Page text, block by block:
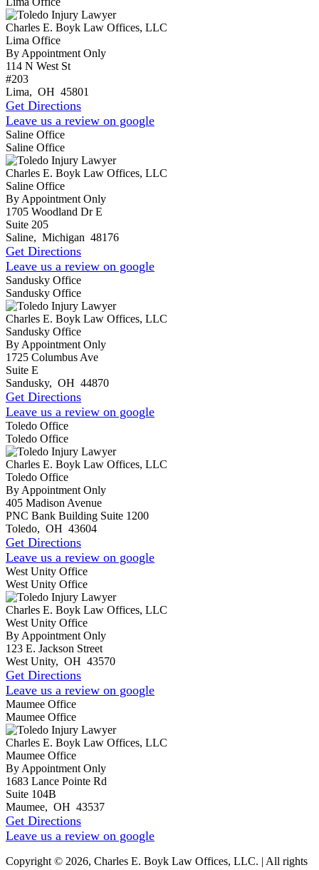
Charles E. Boyk Law Offices, LLC
Lima Office
By Appointment Only
114 N West St
#203
Lima, OH 45801
Get Directions
Leave us a review on google
Saline Office
Saline Office
Charles E. Boyk Law Offices, LLC
Saline Office
By Appointment Only
1705 Woodland Dr E
Suite 205
Saline, Michigan 48176
Get Directions
Leave us a review on google
Sandusky Office
Sandusky Office
Charles E. Boyk Law Offices, LLC
Sandusky Office
By Appointment Only
1725 Columbus Ave
Suite E
Sandusky, OH 44870
Get Directions
Leave us a review on google
Toledo Office
Toledo Office
Charles E. Boyk Law Offices, LLC
Toledo Office
By Appointment Only
405 Madison Avenue
PNC Bank Building Suite 1200
Toledo, OH 43604
Get Directions
Leave us a review on google
West Unity Office
West Unity Office
Charles E. Boyk Law Offices, LLC
West Unity Office
By Appointment Only
123 E. Jackson Street
West Unity, OH 43570
Get Directions
Leave us a review on google
Maumee Office
Maumee Office
Charles E. Boyk Law Offices, LLC
Maumee Office
By Appointment Only
1683 Lance Pointe Rd
Suite 104B
Maumee, OH 43537
Get Directions
Leave us a review on google
Copyright © 2026, Charles E. Boyk Law Offices, LLC. | All rights